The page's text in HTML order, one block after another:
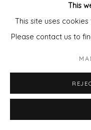
This
This site uses
Please contact us to
VIEW ON A WALL
SHARE